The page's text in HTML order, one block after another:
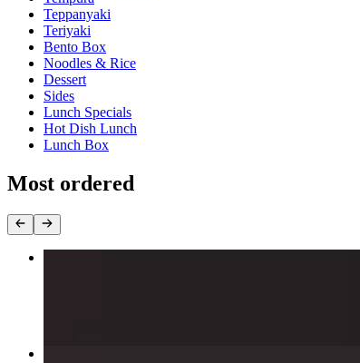
Teppanyaki
Teriyaki
Bento Box
Noodles & Rice
Dessert
Sides
Lunch Specials
Hot Dish Lunch
Lunch Box
Most ordered